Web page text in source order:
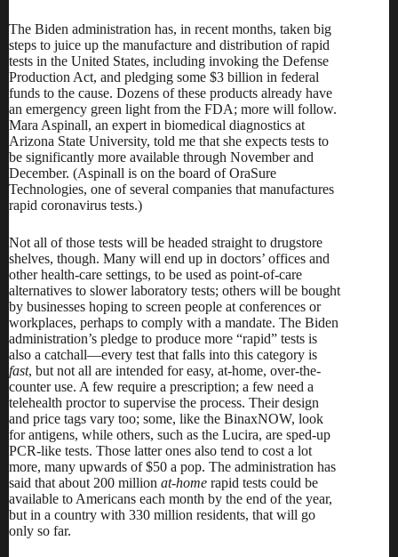
The Biden administration has, in recent months, taken big
steps to juice up the manufacture and distribution of rapid
tests in the United States, including invoking the Defense
Production Act, and pledging some $3 billion in federal
funds to the cause. Dozens of these products already have
an emergency green light from the FDA; more will follow.
Mara Aspinall, an expert in biomedical diagnostics at
Arizona State University, told me that she expects tests to
be significantly more available through November and
December. (Aspinall is on the board of OraSure
Technologies, one of several companies that manufactures
rapid coronavirus tests.)
Not all of those tests will be headed straight to drugstore
shelves, though. Many will end up in doctors’ offices and
other health-care settings, to be used as point-of-care
alternatives to slower laboratory tests; others will be bought
by businesses hoping to screen people at conferences or
workplaces, perhaps to comply with a mandate. The Biden
administration’s pledge to produce more “rapid” tests is
also a catchall—every test that falls into this category is
fast, but not all are intended for easy, at-home, over-the-
counter use. A few require a prescription; a few need a
telehealth proctor to supervise the process. Their design
and price tags vary too; some, like the BinaxNOW, look
for antigens, while others, such as the Lucira, are sped-up
PCR-like tests. Those latter ones also tend to cost a lot
more, many upwards of $50 a pop. The administration has
said that about 200 million at-home rapid tests could be
available to Americans each month by the end of the year,
but in a country with 330 million residents, that will go
only so far.